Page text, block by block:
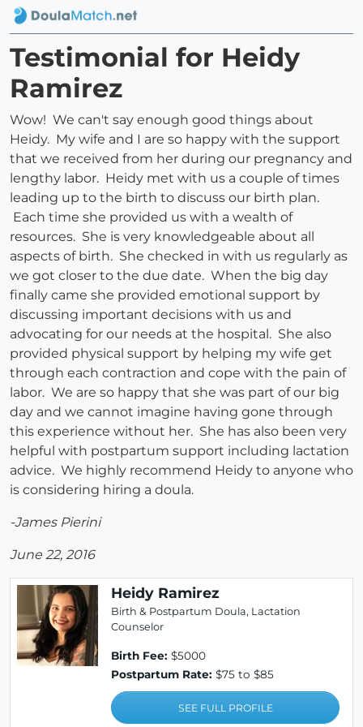
Testimonial for Heidy
Ramirez
Wow! We can't say enough good things about
Heidy. My wife and I are so happy with the support
that we received from her during our pregnancy and
lengthy labor. Heidy met with us a couple of times
leading up to the birth to discuss our birth plan.
Each time she provided us with a wealth of
resources. She is very knowledgeable about all
aspects of birth. She checked in with us regularly as
we got closer to the due date. When the big day
finally came she provided emotional support by
discussing important decisions with us and
advocating for our needs at the hospital. She also
provided physical support by helping my wife get
through each contraction and cope with the pain of
labor. We are so happy that she was part of our big
day and we cannot imagine having gone through
this experience without her. She has also been very
helpful with postpartum support including lactation
advice. We highly recommend Heidy to anyone who
is considering hiring a doula.
-James Pierini
June 22, 2016
Heidy Ramirez
Birth & Postpartum Doula, Lactation
Counselor
Birth Fee: $5000
Postpartum Rate: $75 to $85
SEE FULL PROFILE